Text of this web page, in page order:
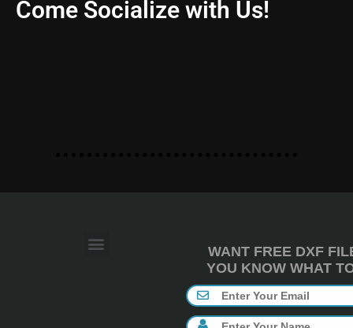
Come Socialize with Us!
WANT FREE DXF
YOU KNOW WHAT